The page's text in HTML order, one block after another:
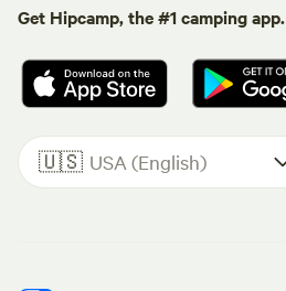
Get Hipcamp, the #1 camping app.
🇺🇸 USA (English)